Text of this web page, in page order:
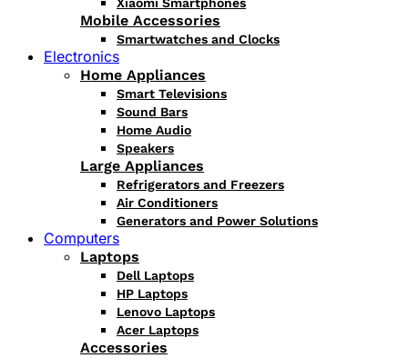
Xiaomi Smartphones
Mobile Accessories
Smartwatches and Clocks
Electronics
Home Appliances
Smart Televisions
Sound Bars
Home Audio
Speakers
Large Appliances
Refrigerators and Freezers
Air Conditioners
Generators and Power Solutions
Computers
Laptops
Dell Laptops
HP Laptops
Lenovo Laptops
Acer Laptops
Accessories